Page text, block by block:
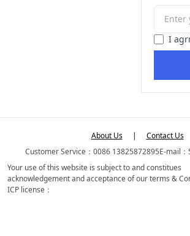
I
About Us |
Contact Us
Customer Service：0086 13825872895E-mail
Your use of this website is subject to and constitues
acknowledgement and acceptance of our terms &
ICP license：